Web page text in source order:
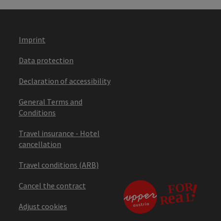
Imprint
Data protection
Declaration of accessibility
General Terms and
Conditions
Travel insurance - Hotel
cancellation
Travel conditions (ARB)
Cancel the contract
Adjust cookies